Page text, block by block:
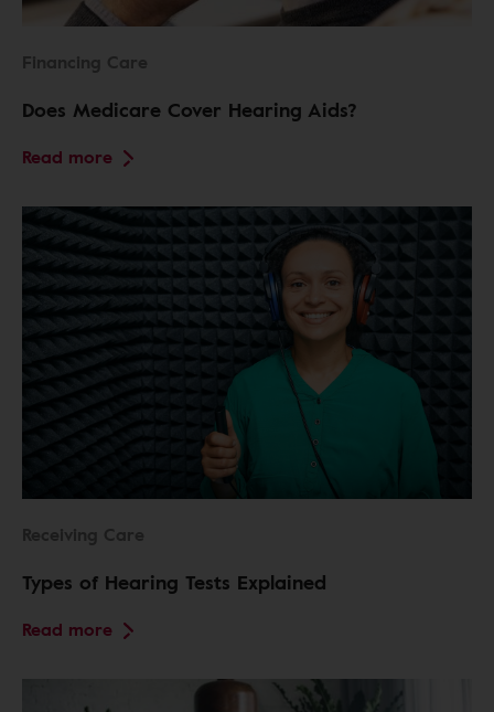
Financing Care
Does Medicare Cover Hearing Aids?
Read more
Receiving Care
Types of Hearing Tests Explained
Read more